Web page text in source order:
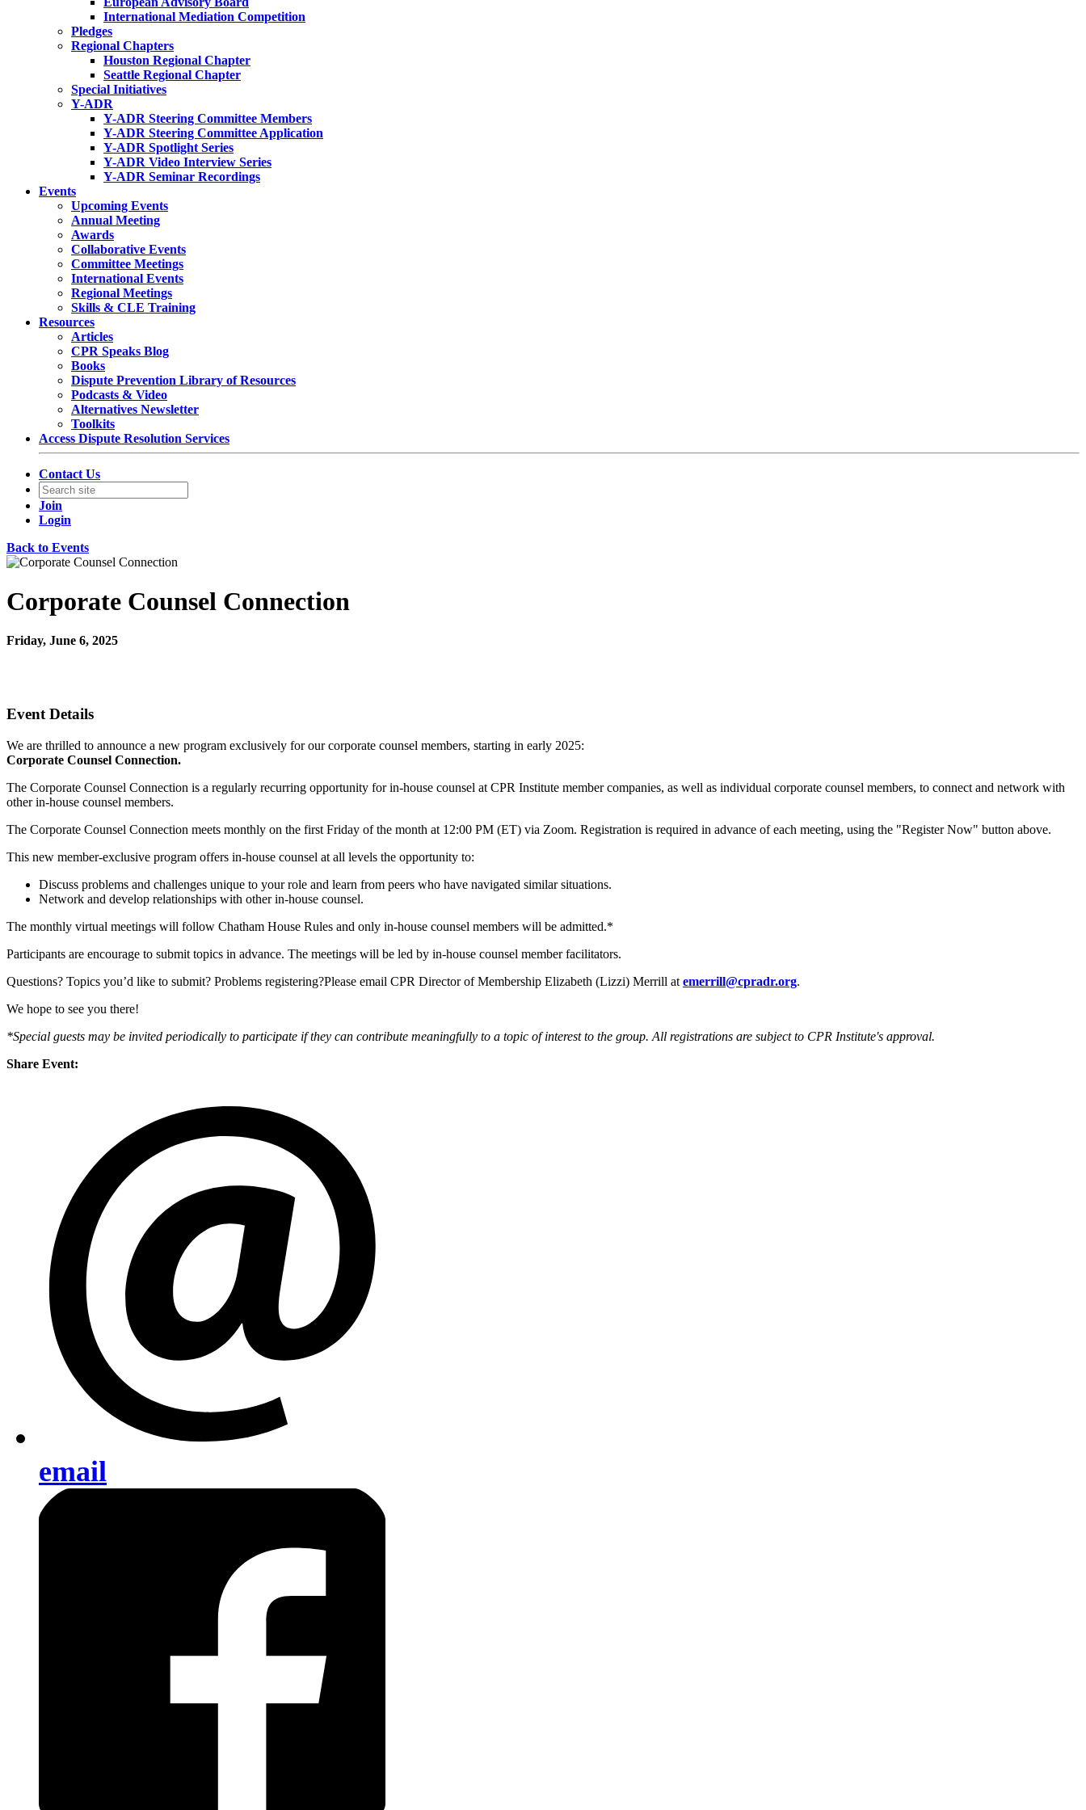
International Mediation Competition
Pledges
Regional Chapters
Houston Regional Chapter
Seattle Regional Chapter
Special Initiatives
Y-ADR
Y-ADR Steering Committee Members
Y-ADR Steering Committee Application
Y-ADR Spotlight Series
Y-ADR Video Interview Series
Y-ADR Seminar Recordings
Events
Upcoming Events
Annual Meeting
Awards
Collaborative Events
Committee Meetings
International Events
Regional Meetings
Skills & CLE Training
Resources
Articles
CPR Speaks Blog
Books
Dispute Prevention Library of Resources
Podcasts & Video
Alternatives Newsletter
Toolkits
Access Dispute Resolution Services
Contact Us
Join
Login
Back to Events
Corporate Counsel Connection
Friday, June 6, 2025
Event Details
We are thrilled to announce a new program exclusively for our corporate counsel members, starting in early 2025:
Corporate Counsel Connection.
The Corporate Counsel Connection is a regularly recurring opportunity for in-house counsel at CPR Institute member companies, as well as individual corporate counsel members, to connect and network with
other in-house counsel members.
The Corporate Counsel Connection meets monthly on the first Friday of the month at 12:00 PM (ET) via Zoom. Registration is required in advance of each meeting, using the "Register Now" button above.
This new member-exclusive program offers in-house counsel at all levels the opportunity to:
Discuss problems and challenges unique to your role and learn from peers who have navigated similar situations.
Network and develop relationships with other in-house counsel.
The monthly virtual meetings will follow Chatham House Rules and only in-house counsel members will be admitted.*
Participants are encourage to submit topics in advance. The meetings will be led by in-house counsel member facilitators.
Questions? Topics you’d like to submit? Problems registering?Please email CPR Director of Membership Elizabeth (Lizzi) Merrill at emerrill@cpradr.org.
We hope to see you there!
*Special guests may be invited periodically to participate if they can contribute meaningfully to a topic of interest to the group. All registrations are subject to CPR Institute's approval.
Share Event:
email